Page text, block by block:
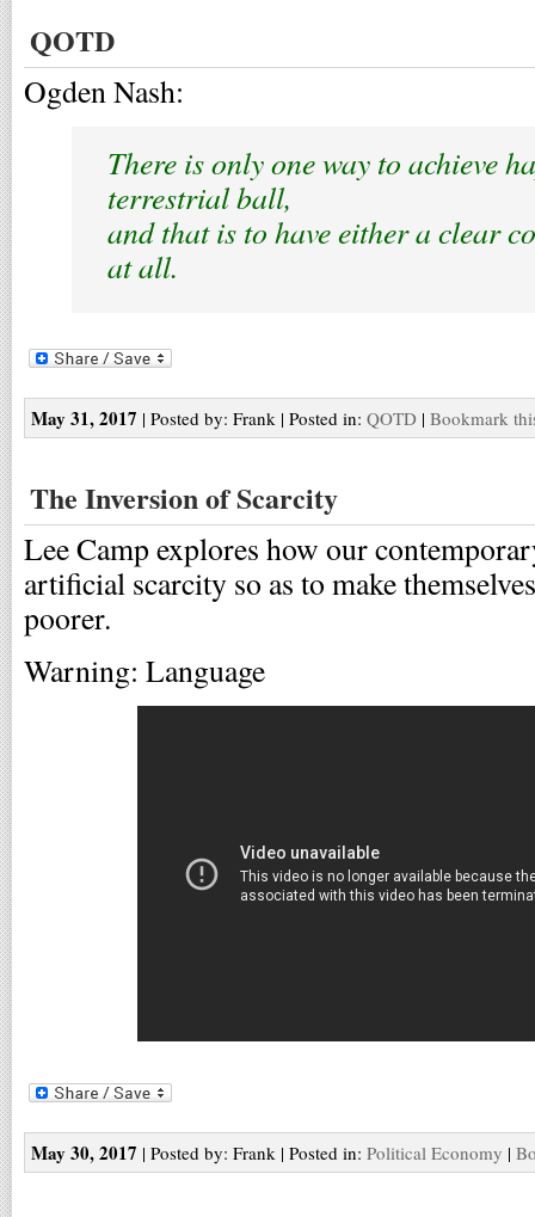
QOTD
Ogden Nash:
There is only one way to achieve
terrestrial ball,
and that is to have either a clear
at all.
May 31, 2017 | Posted by: Frank | Posted in: QOTD | Bookmark
The Inversion of Scarcity
Lee Camp explores how our
artificial scarcity so as to make
poorer.
Warning: Language
May 30, 2017 | Posted by: Frank | Posted in: Political Economy |